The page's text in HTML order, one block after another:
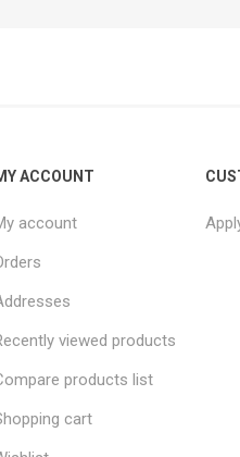
ACCOUNT
account
viewed products
products list
cart